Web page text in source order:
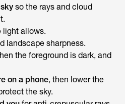
so the rays and cloud
light allows.
landscape sharpness.
the foreground is dark, and
on a phone, then lower the
the sky.